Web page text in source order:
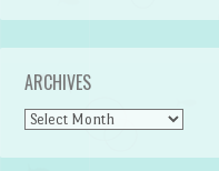
ARCHIVES
Archives